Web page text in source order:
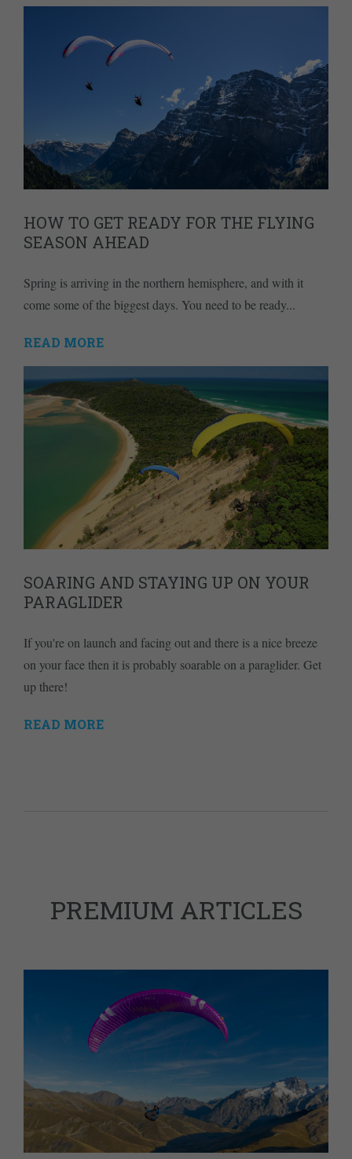
HOW TO GET READY FOR THE FLYING
SEASON AHEAD
Spring is arriving in the northern hemisphere, and with it
come some of the biggest days. You need to be ready...
READ MORE
SOARING AND STAYING UP ON YOUR
PARAGLIDER
If you're on launch and facing out and there is a nice breeze
on your face then it is probably soarable on a paraglider. Get
up there!
READ MORE
PREMIUM ARTICLES